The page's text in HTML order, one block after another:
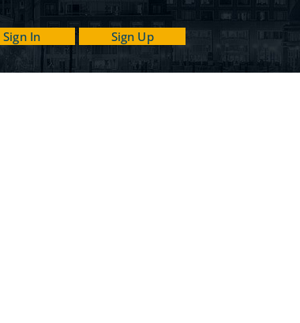
Sign In Sign Up